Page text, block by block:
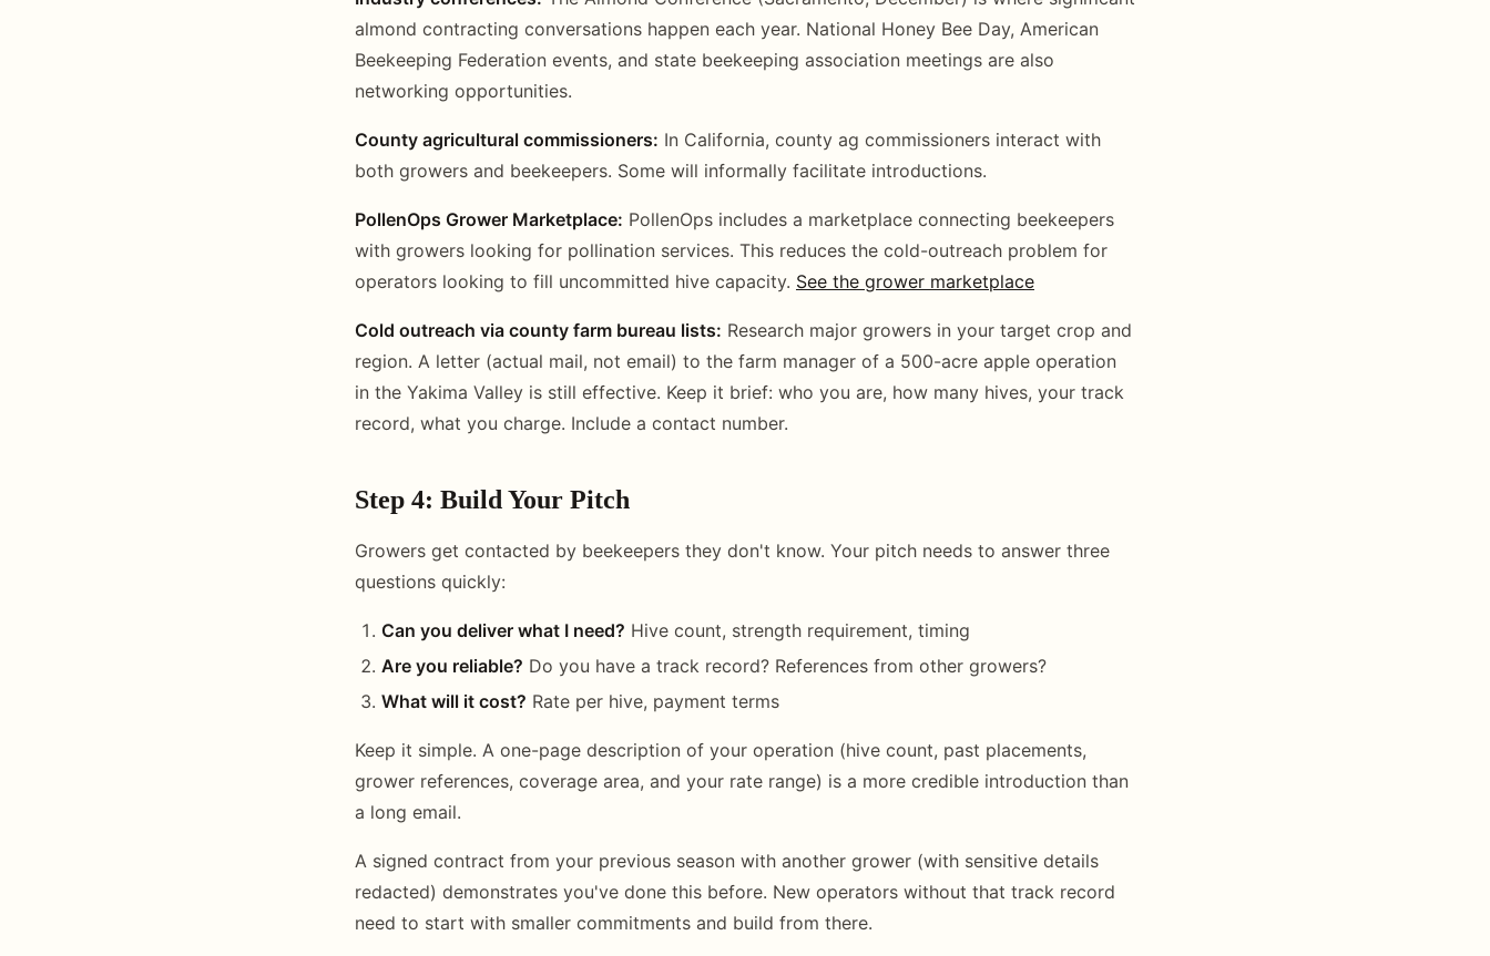
almond contracting conversations happen each year. National Honey Bee Day, American
Beekeeping Federation events, and state beekeeping association meetings are also
networking opportunities.
County agricultural commissioners: In California, county ag commissioners interact with
both growers and beekeepers. Some will informally facilitate introductions.
PollenOps Grower Marketplace: PollenOps includes a marketplace connecting beekeepers
with growers looking for pollination services. This reduces the cold-outreach problem for
operators looking to fill uncommitted hive capacity. See the grower marketplace
Cold outreach via county farm bureau lists: Research major growers in your target crop and
region. A letter (actual mail, not email) to the farm manager of a 500-acre apple operation
in the Yakima Valley is still effective. Keep it brief: who you are, how many hives, your track
record, what you charge. Include a contact number.
Step 4: Build Your Pitch
Growers get contacted by beekeepers they don't know. Your pitch needs to answer three
questions quickly:
Can you deliver what I need? Hive count, strength requirement, timing
Are you reliable? Do you have a track record? References from other growers?
What will it cost? Rate per hive, payment terms
Keep it simple. A one-page description of your operation (hive count, past placements,
grower references, coverage area, and your rate range) is a more credible introduction than
a long email.
A signed contract from your previous season with another grower (with sensitive details
redacted) demonstrates you've done this before. New operators without that track record
need to start with smaller commitments and build from there.